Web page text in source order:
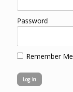
Password
Remember Me